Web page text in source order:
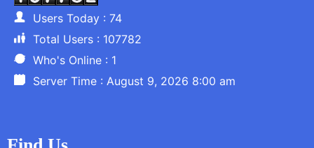
Users Today : 74
Total Users : 107782
Who's Online : 1
Server Time : August 9, 2026 8:00 am